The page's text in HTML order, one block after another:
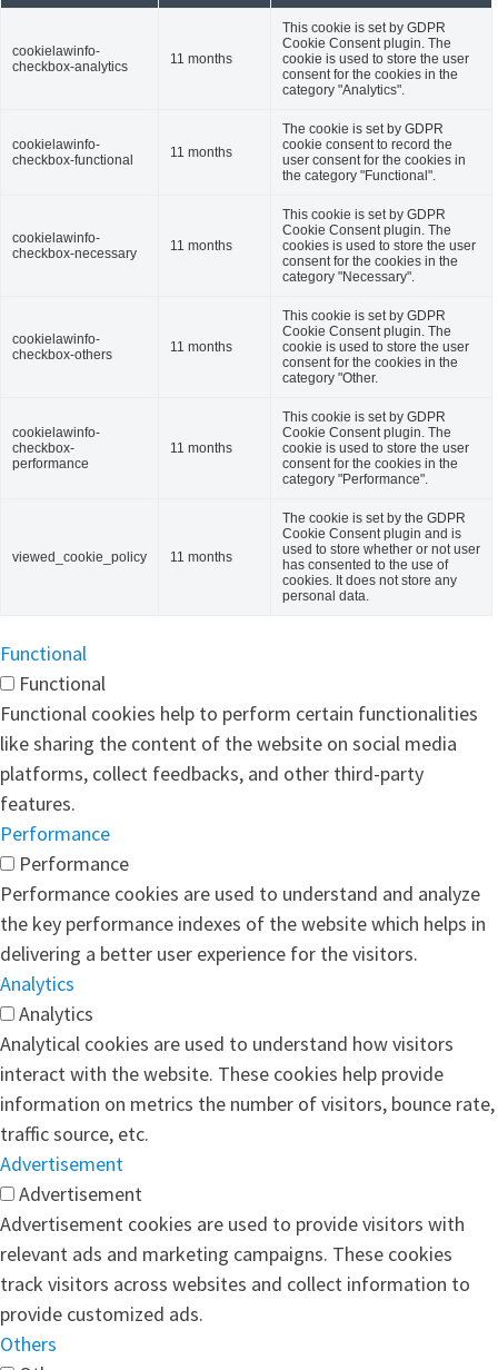
cookielawinfo-
checkbox-analytics
11 months
This cookie is set by GDPR
Cookie Consent plugin. The
cookie is used to store the user
consent for the cookies in the
category "Analytics".
cookielawinfo-
checkbox-functional
11 months
The cookie is set by GDPR
cookie consent to record the
user consent for the cookies in
the category "Functional".
cookielawinfo-
checkbox-necessary
11 months
This cookie is set by GDPR
Cookie Consent plugin. The
cookies is used to store the user
consent for the cookies in the
category "Necessary".
cookielawinfo-
checkbox-others
11 months
This cookie is set by GDPR
Cookie Consent plugin. The
cookie is used to store the user
consent for the cookies in the
category "Other.
cookielawinfo-
checkbox-
performance
11 months
This cookie is set by GDPR
Cookie Consent plugin. The
cookie is used to store the user
consent for the cookies in the
category "Performance".
viewed_cookie_policy 11 months
The cookie is set by the GDPR
Cookie Consent plugin and is
used to store whether or not user
has consented to the use of
cookies. It does not store any
personal data.
Functional
Functional
Functional cookies help to perform certain functionalities
like sharing the content of the website on social media
platforms, collect feedbacks, and other third-party
features.
Performance
Performance
Performance cookies are used to understand and analyze
the key performance indexes of the website which helps in
delivering a better user experience for the visitors.
Analytics
Analytics
Analytical cookies are used to understand how visitors
interact with the website. These cookies help provide
information on metrics the number of visitors, bounce rate,
traffic source, etc.
Advertisement
Advertisement
Advertisement cookies are used to provide visitors with
relevant ads and marketing campaigns. These cookies
track visitors across websites and collect information to
provide customized ads.
Others